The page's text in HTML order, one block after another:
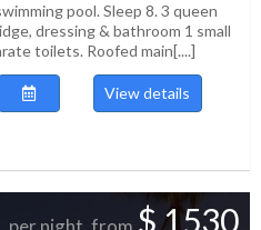
pool. Sleep 8. 3 queen
dressing & bathroom 1 small
toilets. Roofed main[....]
View details
$ 1530